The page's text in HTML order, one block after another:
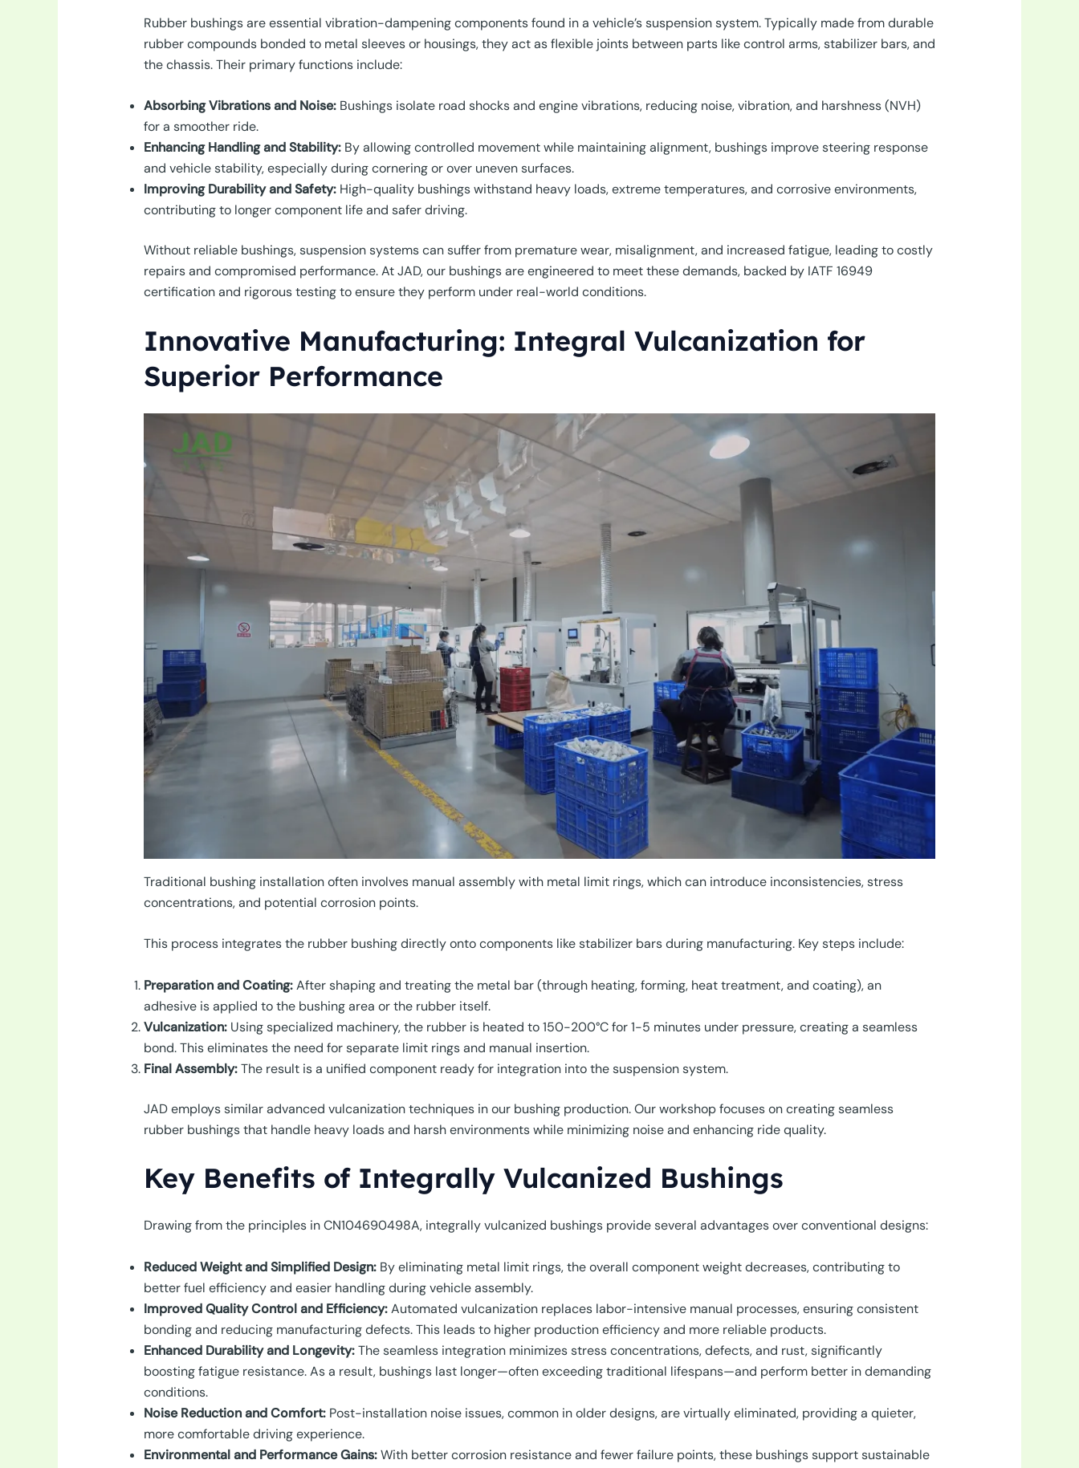
Rubber bushings are essential vibration-dampening components found in a vehicle’s suspension system. Typically made from durable
rubber compounds bonded to metal sleeves or housings, they act as flexible joints between parts like control arms, stabilizer bars, and
the chassis. Their primary functions include:
Absorbing Vibrations and Noise:Bushings isolate road shocks and engine vibrations, reducing noise, vibration, and harshness (NVH)
for a smoother ride.
Enhancing Handling and Stability:By allowing controlled movement while maintaining alignment, bushings improve steering response
and vehicle stability, especially during cornering or over uneven surfaces.
Improving Durability and Safety:High-quality bushings withstand heavy loads, extreme temperatures, and corrosive environments,
contributing to longer component life and safer driving.
Without reliable bushings, suspension systems can suffer from premature wear, misalignment, and increased fatigue, leading to costly
repairs and compromised performance. At JAD, our bushings are engineered to meet these demands, backed by IATF 16949
certification and rigorous testing to ensure they perform under real-world conditions.
Innovative Manufacturing: Integral Vulcanization for
Superior Performance
Traditional bushing installation often involves manual assembly with metal limit rings, which can introduce inconsistencies, stress
concentrations, and potential corrosion points.
This process integrates the rubber bushing directly onto components like stabilizer bars during manufacturing. Key steps include:
Preparation and Coating:After shaping and treating the metal bar (through heating, forming, heat treatment, and coating), an
adhesive is applied to the bushing area or the rubber itself.
Vulcanization:Using specialized machinery, the rubber is heated to 150-200°C for 1-5 minutes under pressure, creating a seamless
bond. This eliminates the need for separate limit rings and manual insertion.
Final Assembly:The result is a unified component ready for integration into the suspension system.
JAD employs similar advanced vulcanization techniques in our bushing production. Our workshop focuses on creating seamless
rubber bushings that handle heavy loads and harsh environments while minimizing noise and enhancing ride quality.
Key Benefits of Integrally Vulcanized Bushings
Drawing from the principles in CN104690498A, integrally vulcanized bushings provide several advantages over conventional designs:
Reduced Weight and Simplified Design:By eliminating metal limit rings, the overall component weight decreases, contributing to
better fuel efficiency and easier handling during vehicle assembly.
Improved Quality Control and Efficiency:Automated vulcanization replaces labor-intensive manual processes, ensuring consistent
bonding and reducing manufacturing defects. This leads to higher production efficiency and more reliable products.
Enhanced Durability and Longevity:The seamless integration minimizes stress concentrations, defects, and rust, significantly
boosting fatigue resistance. As a result, bushings last longer—often exceeding traditional lifespans—and perform better in demanding
conditions.
Noise Reduction and Comfort:Post-installation noise issues, common in older designs, are virtually eliminated, providing a quieter,
more comfortable driving experience.
Environmental and Performance Gains:With better corrosion resistance and fewer failure points, these bushings support sustainable